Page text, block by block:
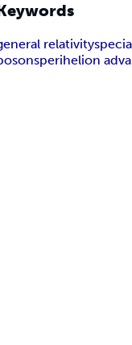
relativity
perihelion